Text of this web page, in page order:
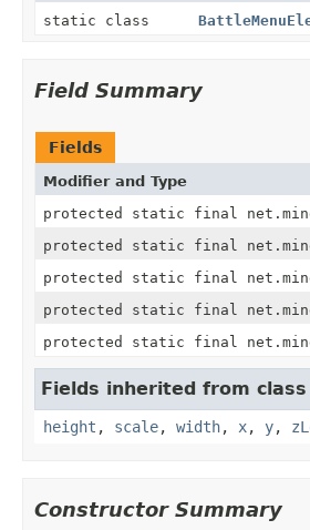
static class
Field Summary
Fields
Modifier and Type
protected static final
protected static final
protected static final
protected static final
protected static final
Fields inherited from
height , scale, width, x, y,
Constructor Summary